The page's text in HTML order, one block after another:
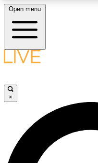
LIVE SCIENCE
LIVE SCIENCE
Open menu
×